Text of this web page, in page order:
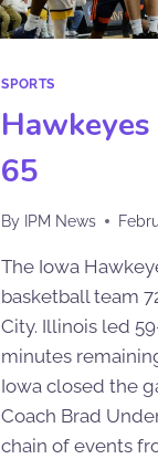
SPORTS
65
By IPM News
The Iowa
basketball team
City. Illinois led
minutes
Iowa closed the
Coach Brad
chain of events